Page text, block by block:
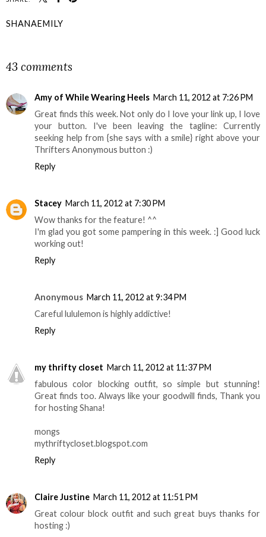
SHANAEMILY
43 comments
Amy of While Wearing Heels March 11, 2012 at 7:26 PM
Great finds this week. Not only do I love your link up, I love
your button. I've been leaving the tagline: Currently
seeking help from {she says with a smile} right above your
Thrifters Anonymous button :)
Reply
Stacey March 11, 2012 at 7:30 PM
Wow thanks for the feature! ^^
I'm glad you got some pampering in this week. :] Good luck
working out!
Reply
Anonymous March 11, 2012 at 9:34 PM
Careful lululemon is highly addictive!
Reply
my thrifty closet March 11, 2012 at 11:37 PM
fabulous color blocking outfit, so simple but stunning!
Great finds too. Always like your goodwill finds, Thank you
for hosting Shana!
mongs
mythriftycloset.blogspot.com
Reply
Claire Justine March 11, 2012 at 11:51 PM
Great colour block outfit and such great buys thanks for
hosting :)